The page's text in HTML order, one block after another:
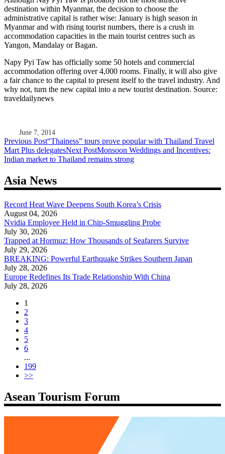
destination within Myanmar, the decision to choose the
administrative capital is rather wise: January is high season in
Myanmar and with rising tourist numbers, there is a crush in
accommodation capacities in the main tourist centres such as
Yangon, Mandalay or Bagan.
Napy Pyi Taw has officially some 50 hotels and commercial
accommodation offering over 4,000 rooms. Finally, it will also give
a fair chance to the capital to present itself to the travel industry. And
why not, turn the new capital into a new tourist destination. Source:
traveldailynews
June 7, 2014
Post
navigation
Previous Post“Thainess” tours prove popular with Thailand Travel
Mart Plus delegatesNext PostMonsoon Weddings and Incentives:
Indian market to Thailand remains strong
Asia News
Record Heat Wave Deepens South Korea’s Crisis
August 04, 2026
Nvidia Employee Held in Chip-Smuggling Probe
July 30, 2026
Trapped at Hormuz: How Thousands of Seafarers Survive
July 29, 2026
BREAKING: Powerful Earthquake Strikes Southern Japan
July 28, 2026
Europe Redefines Its Trade Relationship With China
July 28, 2026
1
2
3
4
5
6
...
199
>>
Asean Tourism Forum